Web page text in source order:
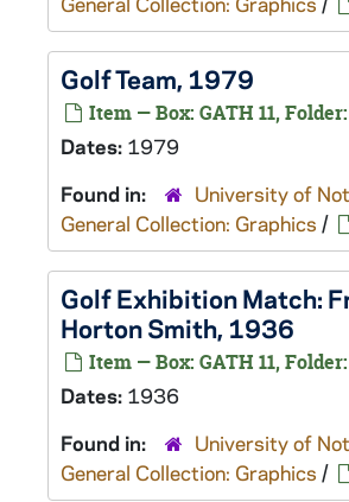
Golf Team, 1979
Item — Box: GATH 11,
Dates: 1979
Found in:
University of
General Collection: Graphics /
Golf Exhibition Match:
Horton Smith, 1936
Item — Box: GATH 11,
Dates: 1936
Found in:
University of
General Collection: Graphics /